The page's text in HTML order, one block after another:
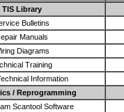
TIS Library
Bulletins
Manuals
Diagrams
Training
Information
/ Reprogramming
Scantool Software